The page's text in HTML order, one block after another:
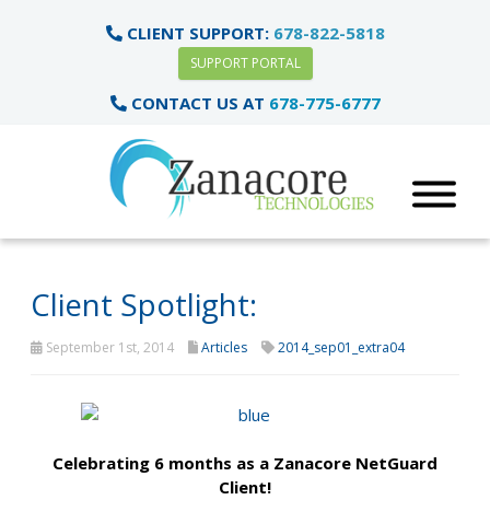
CLIENT SUPPORT: 678-822-5818
SUPPORT PORTAL
CONTACT US AT 678-775-6777
Client Spotlight:
September 1st, 2014 Articles 2014_sep01_extra04
Celebrating 6 months as a Zanacore NetGuard
Client!